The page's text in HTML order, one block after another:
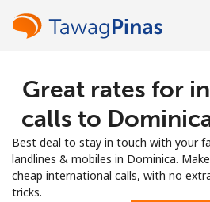
Sign up with
Great rates for
calls to
Best deal to stay in touch with your
landlines & mobiles in Dominica.
cheap international calls, with no
tricks.